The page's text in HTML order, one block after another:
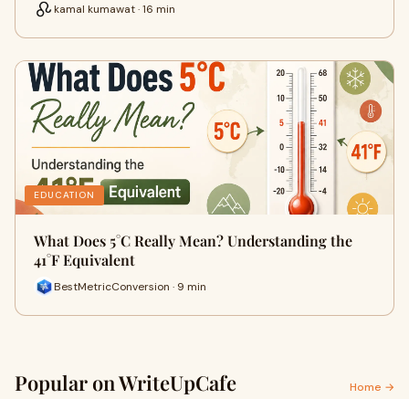
kamal kumawat · 16 min
EDUCATION
What Does 5°C Really Mean? Understanding the
41°F Equivalent
BestMetricConversion · 9 min
Popular on WriteUpCafe Home →